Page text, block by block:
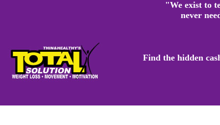
"We exist to
never
Find the hidden